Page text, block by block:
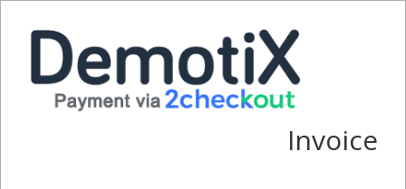
Invoice